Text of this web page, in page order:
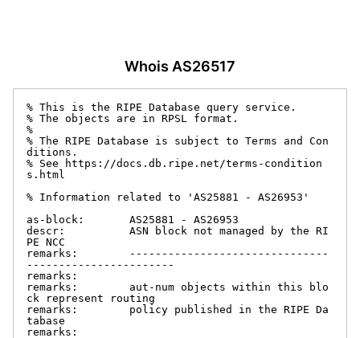
Whois AS26517
% This is the RIPE Database query service.
% The objects are in RPSL format.
%
% The RIPE Database is subject to Terms and Con
ditions.
% See https://docs.db.ripe.net/terms-condition
s.html
% Information related to 'AS25881 - AS26953'
as-block:       AS25881 - AS26953
descr:          ASN block not managed by the RI
PE NCC
remarks:        -------------------------------
-----------------------
remarks:
remarks:        aut-num objects within this blo
ck represent routing
remarks:        policy published in the RIPE Da
tabase
remarks: